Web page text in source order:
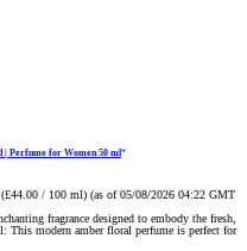
| Perfume for Women 50 ml
/ 100 ml) (as of 05/08/2026 04:22 GMT
fragrance designed to embody the fresh,
This modern amber floral perfume is perfect for